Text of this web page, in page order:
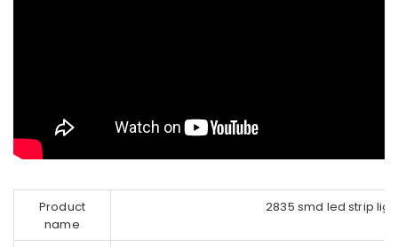
Product
name
2835 smd led strip